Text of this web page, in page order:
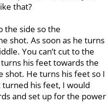
that?
the side so the
shot. As soon as he turns
You can’t cut to the
his feet towards the
shot. He turns his feet so I
turned his feet, I would
and set up for the power